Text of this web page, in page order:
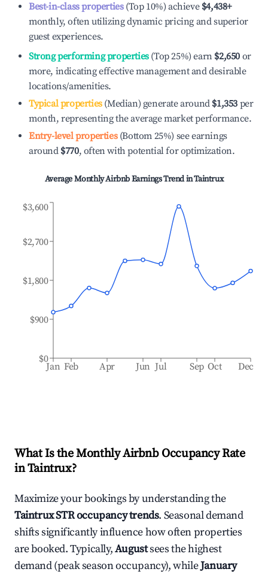
Best-in-class properties(Top 10%) achieve $4,438+
monthly, often utilizing dynamic pricing and superior
guest experiences.
Strong performing properties(Top 25%) earn $2,650 or
more, indicating effective management and desirable
locations/amenities.
Typical properties(Median) generate around $1,353 per
month, representing the average market performance.
Entry-level properties(Bottom 25%) see earnings
around $770, often with potential for optimization.
Average Monthly Airbnb Earnings Trend inTaintrux
Jan Feb Apr Jun Jul Sep Oct Dec
$0
$900
$1,800
$2,700
$3,600
What Is the Monthly Airbnb Occupancy Rate
inTaintrux?
Maximize your bookings by understanding the
TaintruxSTR occupancy trends. Seasonal demand
shifts significantly influence how often properties
are booked. Typically,Augustsees the highest
demand (peak season occupancy), whileJanuary